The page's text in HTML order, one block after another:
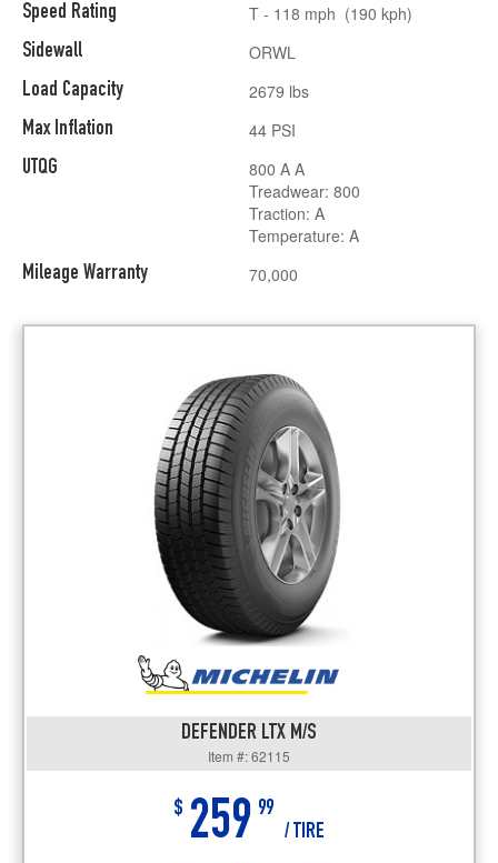
Speed Rating
Sidewall
Load Capacity
Max Inflation
UTQG
Mileage Warranty
T - 118 mph (190 kph)
ORWL
2679 lbs
44 PSI
800 A A
Treadwear: 800
Traction: A
Temperature: A
70,000
DEFENDER LTX M/S
Item #: 62115
$ 259 99
/ TIRE